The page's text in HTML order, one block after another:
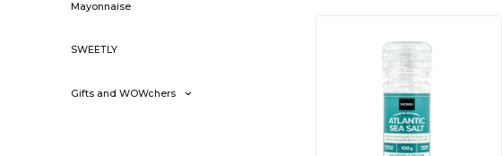
Mayonnaise
SWEETLY
Gifts and WOWchers